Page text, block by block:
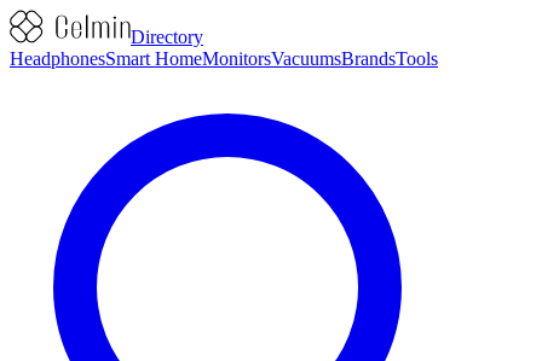
Directory
HeadphonesSmart HomeMonitorsVacuumsBrandsTools